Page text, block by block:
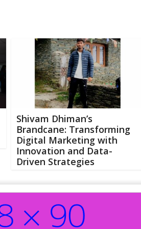
Shivam Dhiman’s
Brandcane: Transforming
Digital Marketing with
Innovation and Data-
Driven Strategies